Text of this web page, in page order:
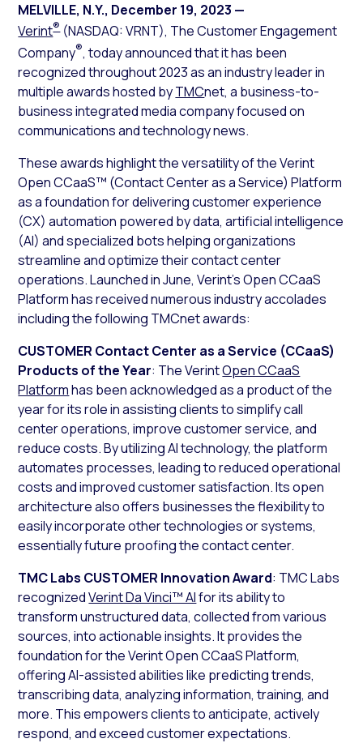
MELVILLE, N.Y., December 19, 2023 —
Verint®(NASDAQ: VRNT), The Customer Engagement
Company®, today announced that it has been
recognized throughout 2023 as an industry leader in
multiple awards hosted byTMCnet, a business-to-
business integrated media company focused on
communications and technology news.
These awards highlight the versatility of the Verint
Open CCaaS™ (Contact Center as a Service) Platform
as a foundation for delivering customer experience
(CX) automation powered by data, artificial intelligence
(AI) and specialized bots helping organizations
streamline and optimize their contact center
operations. Launched in June, Verint’s Open CCaaS
Platform has received numerous industry accolades
including the following TMCnet awards:
CUSTOMER Contact Center as a Service (CCaaS)
Products of the Year: The VerintOpen CCaaS
Platformhas been acknowledged as a product of the
year for its role in assisting clients to simplify call
center operations, improve customer service, and
reduce costs. By utilizing AI technology, the platform
automates processes, leading to reduced operational
costs and improved customer satisfaction. Its open
architecture also offers businesses the flexibility to
easily incorporate other technologies or systems,
essentially future proofing the contact center.
TMC Labs CUSTOMER Innovation Award: TMC Labs
recognizedVerint Da Vinci™ AIfor its ability to
transform unstructured data, collected from various
sources, into actionable insights. It provides the
foundation for the Verint Open CCaaS Platform,
offering AI-assisted abilities like predicting trends,
transcribing data, analyzing information, training, and
more. This empowers clients to anticipate, actively
respond, and exceed customer expectations.